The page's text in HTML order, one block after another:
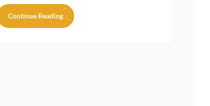
Continue Reading